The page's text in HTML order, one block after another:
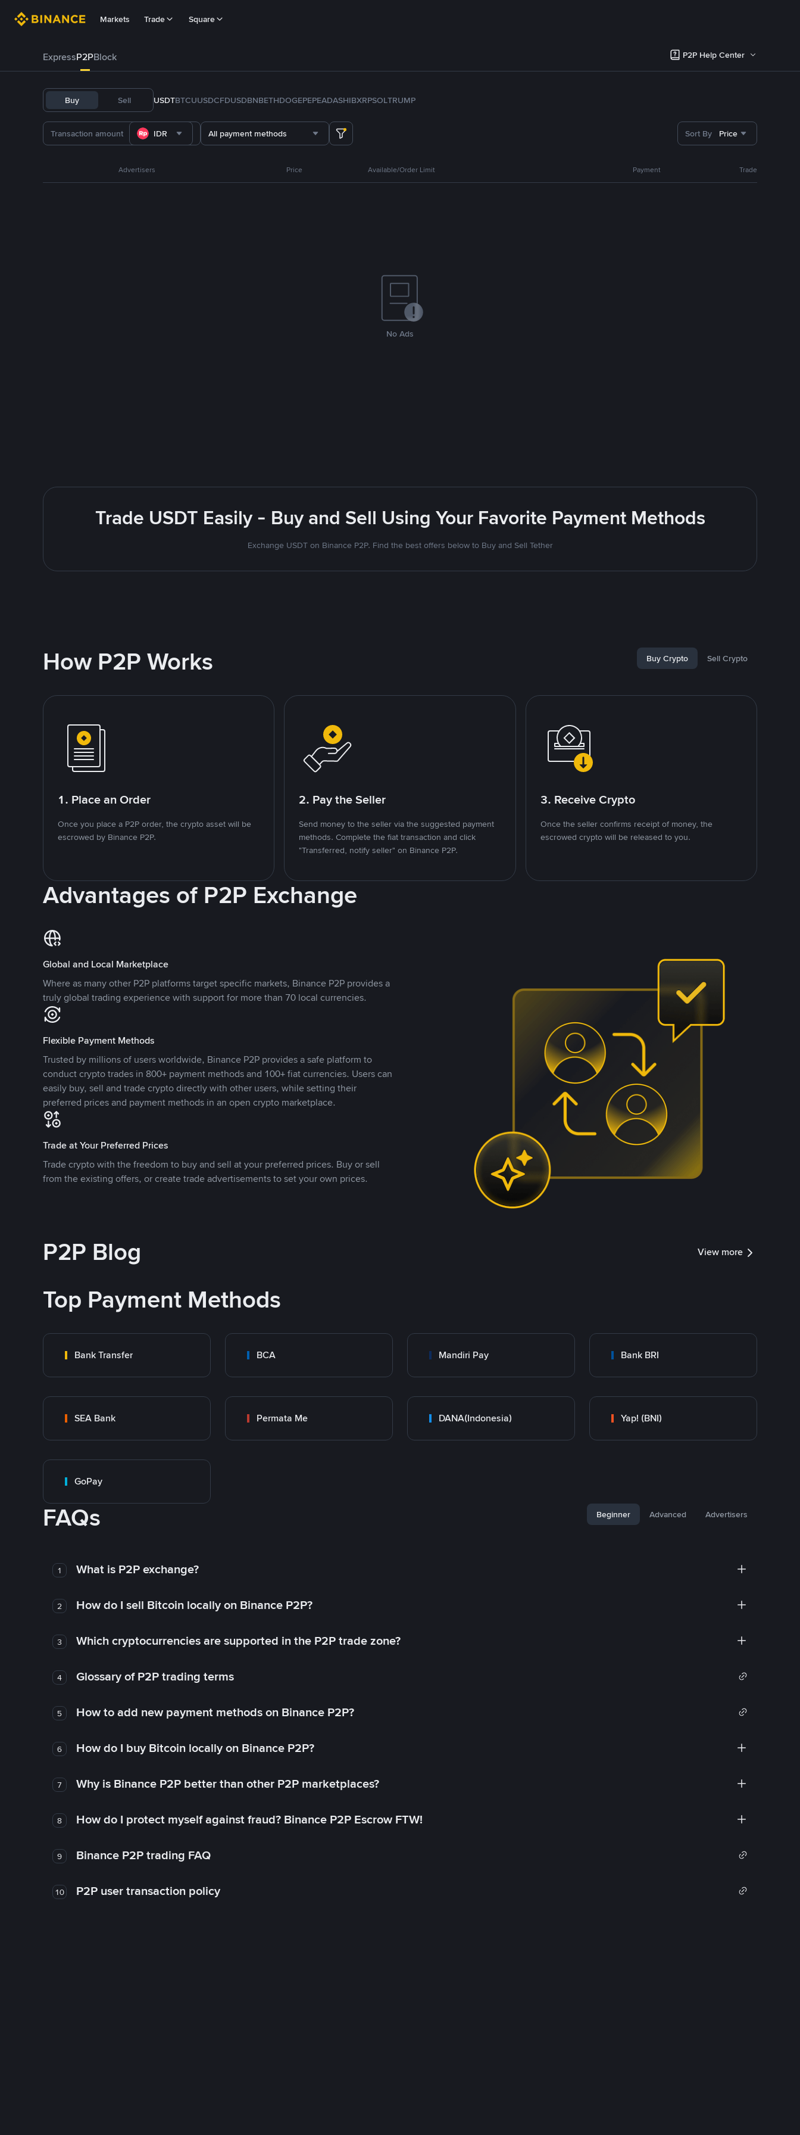
Markets Trade Square
ExpressP2PBlock P2P Help Center
Buy Sell USDTBTCUUSDCFDUSDBNBETHDOGEPEPEADASHIBXRPSOLTRUMP
IDR All payment methods Sort By Price
Advertisers Price Available/Order Limit Payment Trade
No Ads
Trade USDT Easily - Buy and Sell Using Your Favorite Payment Methods
Exchange USDT on Binance P2P. Find the best offers below to Buy and Sell Tether
How P2P Works Buy Crypto Sell Crypto
1. Place an Order
Once you place a P2P order, the crypto asset will be
escrowed by Binance P2P.
2. Pay the Seller
Send money to the seller via the suggested payment
methods. Complete the fiat transaction and click
"Transferred, notify seller" on Binance P2P.
3. Receive Crypto
Once the seller confirms receipt of money, the
escrowed crypto will be released to you.
Advantages of P2P Exchange
Global and Local Marketplace
Where as many other P2P platforms target specific markets, Binance P2P provides a
truly global trading experience with support for more than 70 local currencies.
Flexible Payment Methods
Trusted by millions of users worldwide, Binance P2P provides a safe platform to
conduct crypto trades in 800+ payment methods and 100+ fiat currencies. Users can
easily buy, sell and trade crypto directly with other users, while setting their
preferred prices and payment methods in an open crypto marketplace.
Trade at Your Preferred Prices
Trade crypto with the freedom to buy and sell at your preferred prices. Buy or sell
from the existing offers, or create trade advertisements to set your own prices.
P2P Blog View more
Top Payment Methods
Bank Transfer BCA Mandiri Pay Bank BRI
SEA Bank Permata Me DANA(Indonesia) Yap! (BNI)
GoPay
FAQs Beginner Advanced Advertisers
1 What is P2P exchange?
2 How do I sell Bitcoin locally on Binance P2P?
3 Which cryptocurrencies are supported in the P2P trade zone?
4 Glossary of P2P trading terms
5 How to add new payment methods on Binance P2P?
6 How do I buy Bitcoin locally on Binance P2P?
7 Why is Binance P2P better than other P2P marketplaces?
8 How do I protect myself against fraud? Binance P2P Escrow FTW!
9 Binance P2P trading FAQ
10 P2P user transaction policy